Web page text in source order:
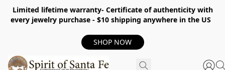
Limited lifetime warranty- Certificate of authenticity with
every jewelry purchase - $10 shipping anywhere in the US
SHOP NOW